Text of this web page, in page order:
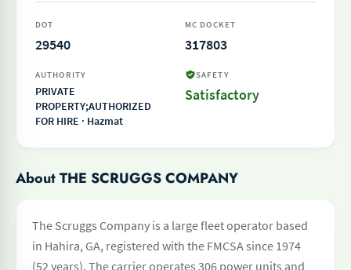
DOT
29540
MC DOCKET
317803
AUTHORITY
PRIVATE
PROPERTY;AUTHORIZED
FOR HIRE · Hazmat
SAFETY
Satisfactory
About THE SCRUGGS COMPANY
The Scruggs Company is a large fleet operator based
in Hahira, GA, registered with the FMCSA since 1974
(52 years). The carrier operates 306 power units and